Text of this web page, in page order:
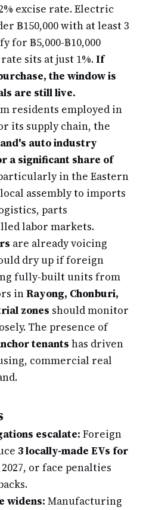
excise rate. Electric
฿150,000 with at least 3
for ฿5,000-฿10,000
sits at just 1%.If
the window is
are still live.
residents employed in
its supply chain, the
auto industry
a significant share of
in the Eastern
assembly to imports
parts
labor markets.
are already voicing
dry up if foreign
fully-built units from
inRayong, Chonburi,
zones should monitor
The presence of
tenants has driven
commercial real
escalate: Foreign
3 locally-made EVs for
or face penalties
widens: Manufacturing